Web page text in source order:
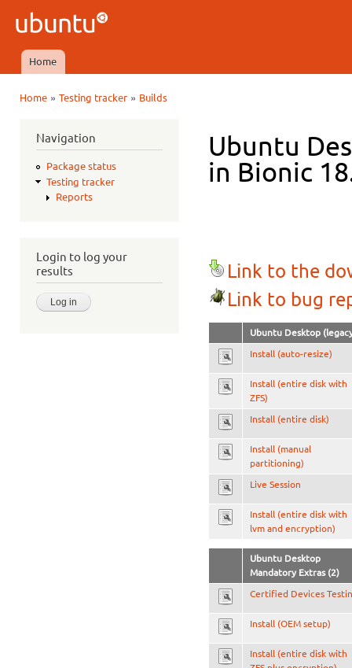
Ubuntu
QA
Main menu
Home
Home» Testing tracker» Builds
Navigation
Package status
Testing tracker
Reports
Login to log your
results
Ubuntu
in Bionic
Link to the
Link to bug
Ubuntu Desktop
Install (auto-resize)
Install (entire disk with
ZFS)
Install (entire disk)
Install (manual
partitioning)
Live Session
Install (entire disk with
lvm and encryption)
Ubuntu Desktop
Mandatory Extras (2)
Certified Devices
Install (OEM setup)
Install (entire disk with